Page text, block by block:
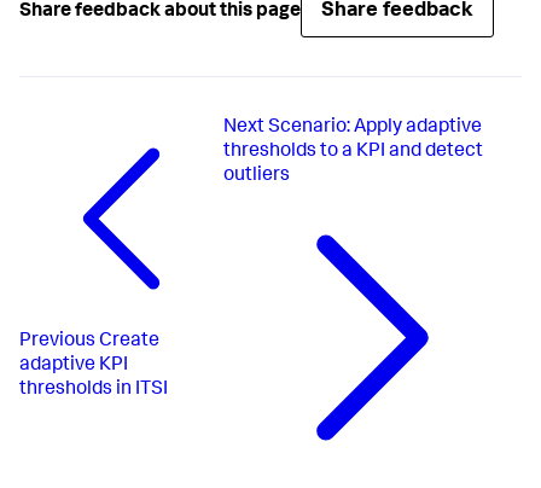
Share feedback about this page Share feedback
Previous Create
adaptive KPI
thresholds in ITSI
Next Scenario: Apply adaptive
thresholds to a KPI and detect
outliers